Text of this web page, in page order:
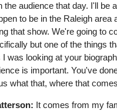
the audience that day. I'll be
to be in the Raleigh area
that show. We're going to
but one of the things
I was looking at your
is important. You've
what that, where that
It comes from my